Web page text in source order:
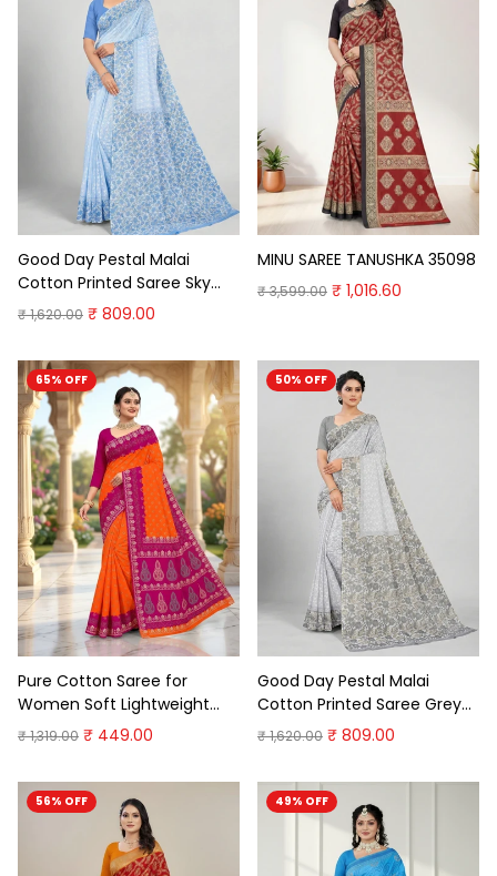
Good Day Pestal Malai
Cotton Printed Saree Sky
Blue Cotton Saree
₹ 1,620.00 ₹ 809.00
MINU SAREE TANUSHKA 35098
₹ 3,599.00 ₹ 1,016.60
65% OFF
Pure Cotton Saree for
Women Soft Lightweight
Printed Daily Wear
Traditional Casual Office
₹ 1,319.00 ₹ 449.00
50% OFF
Good Day Pestal Malai
Cotton Printed Saree Grey
Soft Cotton Saree
₹ 1,620.00 ₹ 809.00
56% OFF 49% OFF